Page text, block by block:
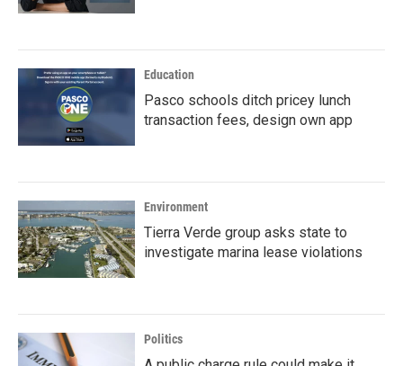
Education
Pasco schools ditch pricey lunch
transaction fees, design own app
Environment
Tierra Verde group asks state to
investigate marina lease violations
Politics